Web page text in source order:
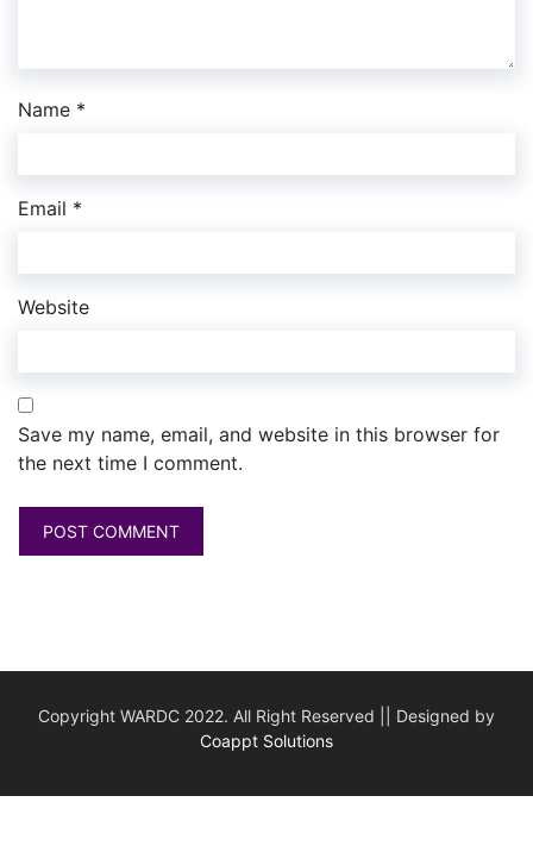
Name *
Email *
Website
Save my name, email, and website in this browser for
the next time I comment.
Copyright WARDC 2022. All Right Reserved || Designed by
Coappt Solutions